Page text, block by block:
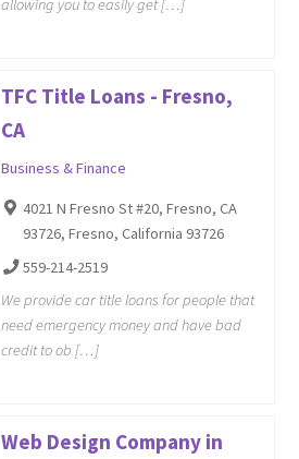
allowing you to easily get […]
TFC Title Loans - Fresno,
CA
Business & Finance
4021 N Fresno St #20, Fresno, CA
93726, Fresno, California 93726
559-214-2519
We provide car title loans for people that
need emergency money and have bad
credit to ob […]
Web Design Company in